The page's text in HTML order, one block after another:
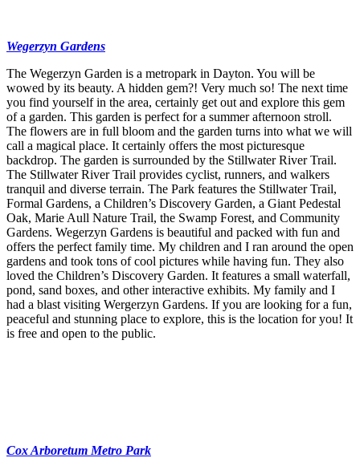
Wegerzyn Gardens
The Wegerzyn Garden is a metropark in Dayton. You will be
wowed by its beauty. A hidden gem?! Very much so! The next time
you find yourself in the area, certainly get out and explore this gem
of a garden. This garden is perfect for a summer afternoon stroll.
The flowers are in full bloom and the garden turns into what we will
call a magical place. It certainly offers the most picturesque
backdrop. The garden is surrounded by the Stillwater River Trail.
The Stillwater River Trail provides cyclist, runners, and walkers
tranquil and diverse terrain. The Park features the Stillwater Trail,
Formal Gardens, a Children’s Discovery Garden, a Giant Pedestal
Oak, Marie Aull Nature Trail, the Swamp Forest, and Community
Gardens. Wegerzyn Gardens is beautiful and packed with fun and
offers the perfect family time. My children and I ran around the open
gardens and took tons of cool pictures while having fun. They also
loved the Children’s Discovery Garden. It features a small waterfall,
pond, sand boxes, and other interactive exhibits. My family and I
had a blast visiting Wergerzyn Gardens. If you are looking for a fun,
peaceful and stunning place to explore, this is the location for you! It
is free and open to the public.
Cox Arboretum Metro Park